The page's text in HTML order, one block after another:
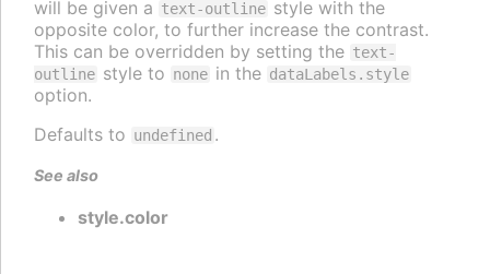
will be given a text-outline style with the
opposite color, to further increase the contrast.
This can be overridden by setting the text-
outline style to none in the dataLabels.style
option.
Defaults to undefined .
See also
style.color